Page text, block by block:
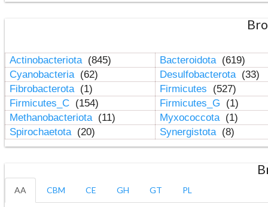
Actinobacteriota (845) Bacteroidota (619)
Cyanobacteria (62) Desulfobacterota (33)
Fibrobacterota (1) Firmicutes
(527)
Firmicutes_C (154) Firmicutes_G
(1)
Methanobacteriota (11) Myxococcota (1)
Spirochaetota (20) Synergistota (8)
AA CBM CE GH GT PL